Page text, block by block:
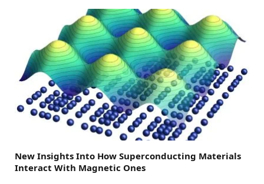
New Insights Into How Superconducting Materials
Interact With Magnetic Ones